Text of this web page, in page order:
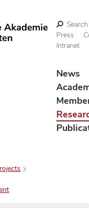
Search
Press
Intranet
News